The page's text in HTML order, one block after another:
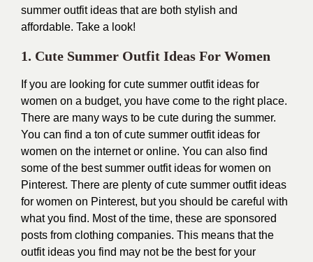
summer outfit ideas that are both stylish and
affordable. Take a look!
1. Cute Summer Outfit Ideas For Women
If you are looking for cute summer outfit ideas for
women on a budget, you have come to the right place.
There are many ways to be cute during the summer.
You can find a ton of cute summer outfit ideas for
women on the internet or online. You can also find
some of the best summer outfit ideas for women on
Pinterest. There are plenty of cute summer outfit ideas
for women on Pinterest, but you should be careful with
what you find. Most of the time, these are sponsored
posts from clothing companies. This means that the
outfit ideas you find may not be the best for your